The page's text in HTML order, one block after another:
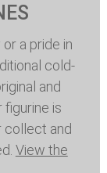
a pride in
cold-
and
figurine is
collect and
View the